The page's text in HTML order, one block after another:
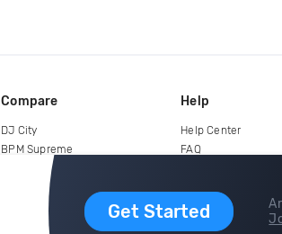
Get Started
Compare
DJ City
BPM Supreme
Help
Help Center
FAQ